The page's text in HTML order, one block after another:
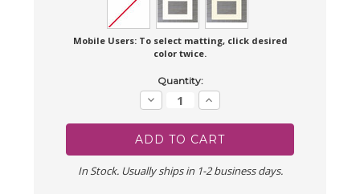
Mobile Users: To select matting, click desired
color twice.
Quantity:
Decrease
Quantity:
Increase
Quantity:
In Stock. Usually ships in 1-2 business days.